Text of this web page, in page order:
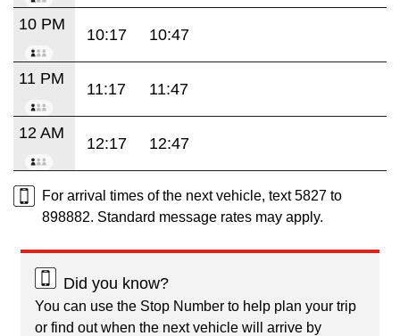
10 PM
10:17 10:47
11 PM
11:17 11:47
12 AM
12:17 12:47
For arrival times of the next vehicle, text 5827 to
898882. Standard message rates may apply.
Did you know?
You can use the Stop Number to help plan your trip
or find out when the next vehicle will arrive by